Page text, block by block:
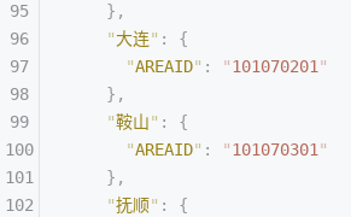
    },
    "
大连" :
{
      "
AREAID" : "101070201"
    },
    "
鞍山" :
{
      "
AREAID" : "101070301"
    },
    "
抚顺" :
{